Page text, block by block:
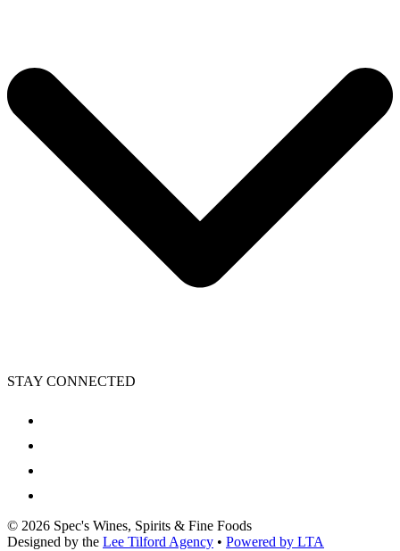
STAY CONNECTED
© 2026 Spec's Wines, Spirits & Fine Foods
Designed by the Lee Tilford Agency • Powered by LTA